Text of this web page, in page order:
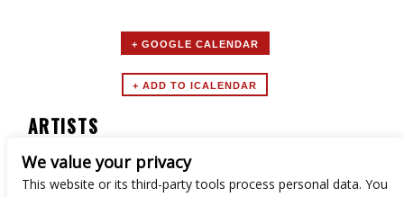
+ GOOGLE CALENDAR
ARTISTS
Ohio All-Star Majesty & King
We value your privacy
This website or its third-party tools process personal data. You